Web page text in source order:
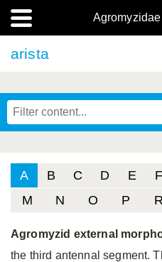
arista
A B C D E F
M
N O P R
Agromyzid external
the third antennal segment.